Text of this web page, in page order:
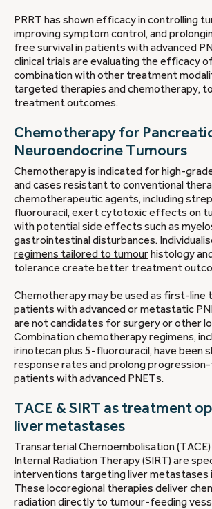
PRRT has shown efficacy in controlling
improving symptom control, and
free survival in patients with advanced
clinical trials are evaluating the efficacy
combination with other treatment
targeted therapies and chemotherapy,
treatment outcomes.
Chemotherapy for
Neuroendocrine Tumours
Chemotherapy is indicated for high-
and cases resistant to conventional
chemotherapeutic agents, including
fluorouracil, exert cytotoxic effects on
with potential side effects such as
gastrointestinal disturbances.
regimens tailored to tumour histology
tolerance create better treatment
Chemotherapy may be used as first-line
patients with advanced or metastatic
are not candidates for surgery or other
Combination chemotherapy regimens,
irinotecan plus 5-fluorouracil, have been
response rates and prolong
patients with advanced PNETs.
TACE & SIRT as treatment
liver metastases
Transarterial Chemoembolisation
Internal Radiation Therapy (SIRT) are
interventions targeting liver metastases
These locoregional therapies deliver
radiation directly to tumour-feeding